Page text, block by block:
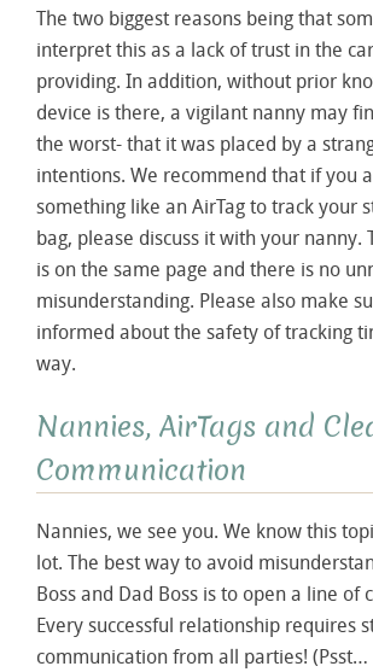
The two biggest reasons being that
interpret this as a lack of trust in the
providing. In addition, without prior
device is there, a vigilant nanny may
the worst- that it was placed by a
intentions. We recommend that if you
something like an AirTag to track your
bag, please discuss it with your nanny.
is on the same page and there is no
misunderstanding. Please also make
informed about the safety of tracking
way.
Nannies, AirTags and
Communication
Nannies, we see you. We know this
lot. The best way to avoid
Boss and Dad Boss is to open a line of
Every successful relationship requires
communication from all parties!